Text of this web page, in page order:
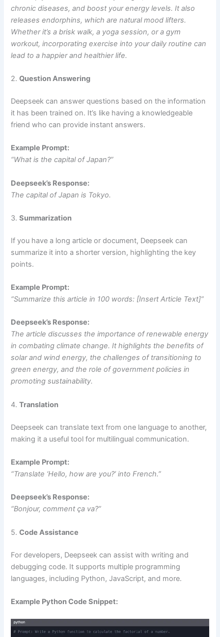
chronic diseases, and boost your energy levels. It also
releases endorphins, which are natural mood lifters.
Whether it’s a brisk walk, a yoga session, or a gym
workout, incorporating exercise into your daily routine can
lead to a happier and healthier life.
2.Question Answering
Deepseek can answer questions based on the information
it has been trained on. It’s like having a knowledgeable
friend who can provide instant answers.
Example Prompt:
“What is the capital of Japan?”
Deepseek’s Response:
The capital of Japan is Tokyo.
3.Summarization
If you have a long article or document, Deepseek can
summarize it into a shorter version, highlighting the key
points.
Example Prompt:
“Summarize this article in 100 words: [Insert Article Text]”
Deepseek’s Response:
The article discusses the importance of renewable energy
in combating climate change. It highlights the benefits of
solar and wind energy, the challenges of transitioning to
green energy, and the role of government policies in
promoting sustainability.
4.Translation
Deepseek can translate text from one language to another,
making it a useful tool for multilingual communication.
Example Prompt:
“Translate ‘Hello, how are you?’ into French.”
Deepseek’s Response:
“Bonjour, comment ça va?”
5.Code Assistance
For developers, Deepseek can assist with writing and
debugging code. It supports multiple programming
languages, including Python, JavaScript, and more.
Example Python Code Snippet: